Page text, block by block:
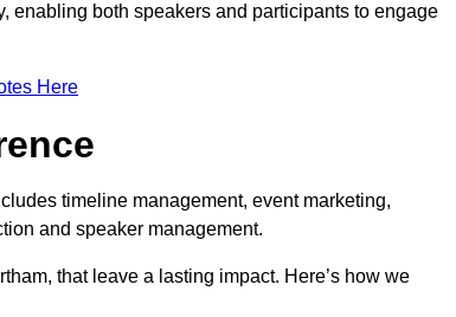
enabling both speakers and participants to engage
Here
timeline management, event marketing,
and speaker management.
that leave a lasting impact. Here’s how we